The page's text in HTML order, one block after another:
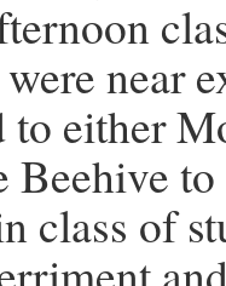
near
either
Beehive
class of